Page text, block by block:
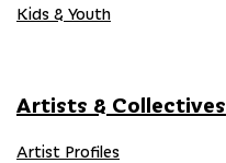
Kids & Youth
Artists & Collectives
Artist Profiles